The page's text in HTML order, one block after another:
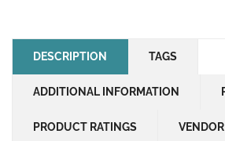
DESCRIPTION TAGS
ADDITIONAL INFORMATION
PRODUCT RATINGS